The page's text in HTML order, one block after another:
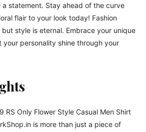
a statement. Stay ahead of the curve
flair to your look today! Fashion
style is eternal. Embrace your unique
your personality shine through your
RS Only Flower Style Casual Men Shirt
is more than just a piece of